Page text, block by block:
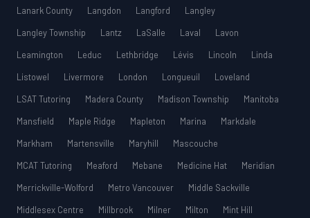
Lanark County
Langdon Langford
Langley
Langley Township
Lantz LaSalle Laval
Lavon
Leamington
Leduc Lethbridge Lévis Lincoln
Linda
Listowel
Livermore London Longueuil
Loveland
LSAT Tutoring
Madera County Madison Township
Manitoba
Mansfield
Maple Ridge Mapleton Marina
Markdale
Markham
Martensville Maryhill
Mascouche
MCAT Tutoring
Meaford Mebane Medicine Hat
Meridian
Merrickville-Wolford
Metro Vancouver
Middle Sackville
Middlesex Centre
Millbrook Milner Milton
Mint Hill